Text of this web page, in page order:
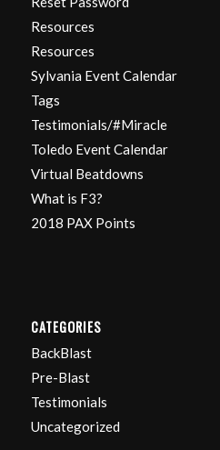
Resources
Resources
Sylvania Event Calendar
Tags
Testimonials/#Miracle
Toledo Event Calendar
Virtual Beatdowns
What is F3?
2018 PAX Points
CATEGORIES
BackBlast
Pre-Blast
Testimonials
Uncategorized